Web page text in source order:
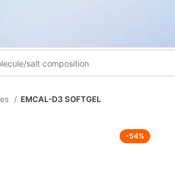
EMCAL-D3 SOFTGEL
-54%